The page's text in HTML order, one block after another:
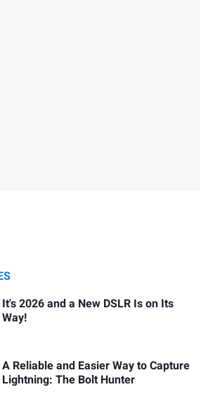
It's 2026 and a New DSLR Is on Its
Way!
A Reliable and Easier Way to Capture
Lightning: The Bolt Hunter